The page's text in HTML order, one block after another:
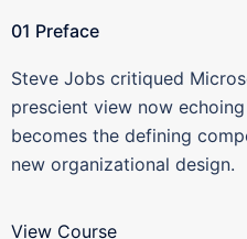
01 Preface
Steve Jobs critiqued
prescient view now
becomes the defining
new organizational design.
View Course